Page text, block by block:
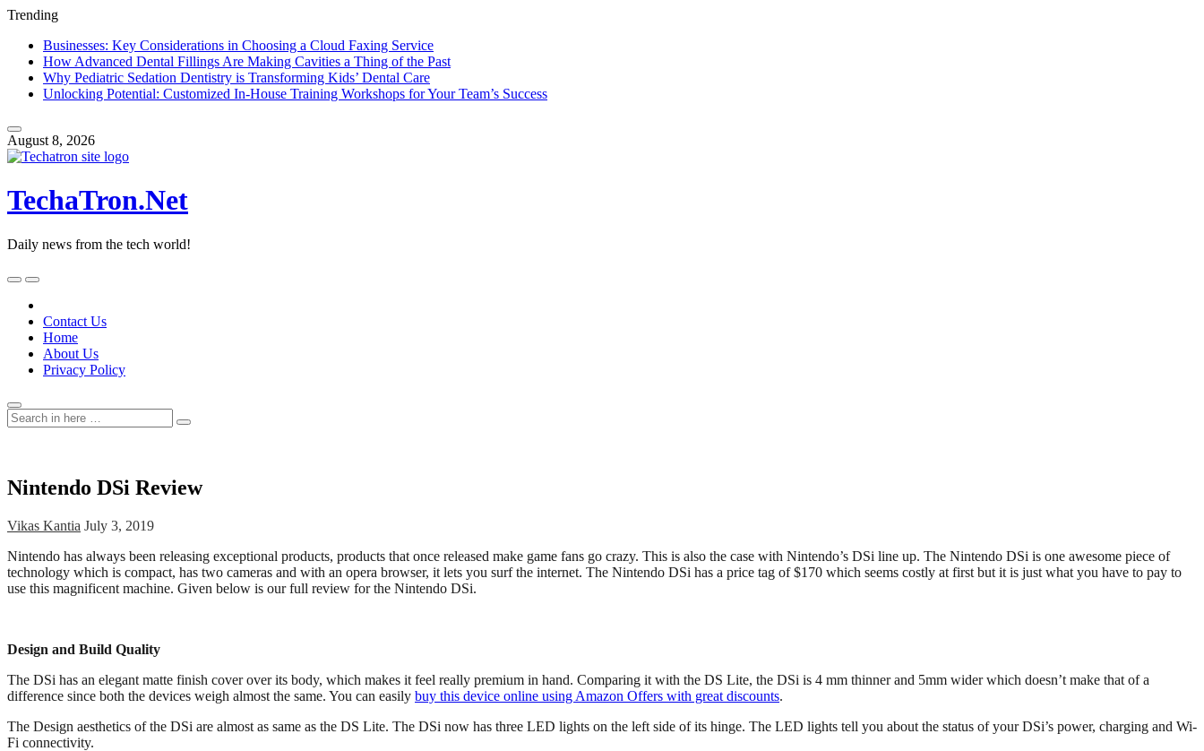
Trending
Businesses: Key Considerations in Choosing a Cloud Faxing Service
How Advanced Dental Fillings Are Making Cavities a Thing of the Past
Why Pediatric Sedation Dentistry is Transforming Kids’ Dental Care
Unlocking Potential: Customized In-House Training Workshops for Your Team’s Success
to
content
August 8, 2026
TechaTron.Net
Daily news from the tech world!
Contact Us
Home
About Us
Privacy Policy
Search
for:
Search
Nintendo DSi Review
Vikas Kantia July 3, 2019
Nintendo has always been releasing exceptional products, products that once released make game fans go crazy. This is also the case with Nintendo’s DSi line up. The Nintendo DSi is one awesome piece of
technology which is compact, has two cameras and with an opera browser, it lets you surf the internet. The Nintendo DSi has a price tag of $170 which seems costly at first but it is just what you have to pay to
use this magnificent machine. Given below is our full review for the Nintendo DSi.
Design and Build Quality
The DSi has an elegant matte finish cover over its body, which makes it feel really premium in hand. Comparing it with the DS Lite, the DSi is 4 mm thinner and 5mm wider which doesn’t make that of a
difference since both the devices weigh almost the same. You can easily buy this device online using Amazon Offers with great discounts.
The Design aesthetics of the DSi are almost as same as the DS Lite. The DSi now has three LED lights on the left side of its hinge. The LED lights tell you about the status of your DSi’s power, charging and Wi-
Fi connectivity.